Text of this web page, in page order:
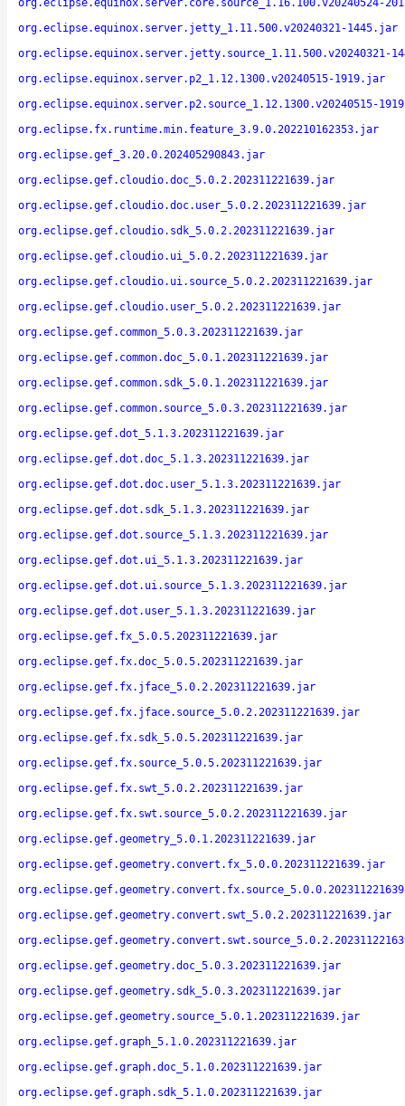
org.eclipse.equinox.server.core.source_1.16.100.v20240524-
org.eclipse.equinox.server.jetty_1.11.500.v20240321-1445.jar
org.eclipse.equinox.server.jetty.source_1.11.500.v20240321-
org.eclipse.equinox.server.p2_1.12.1300.v20240515-1919.jar
org.eclipse.equinox.server.p2.source_1.12.1300.v20240515-
org.eclipse.fx.runtime.min.feature_3.9.0.202210162353.jar
org.eclipse.gef_3.20.0.202405290843.jar
org.eclipse.gef.cloudio.doc_5.0.2.202311221639.jar
org.eclipse.gef.cloudio.doc.user_5.0.2.202311221639.jar
org.eclipse.gef.cloudio.sdk_5.0.2.202311221639.jar
org.eclipse.gef.cloudio.ui_5.0.2.202311221639.jar
org.eclipse.gef.cloudio.ui.source_5.0.2.202311221639.jar
org.eclipse.gef.cloudio.user_5.0.2.202311221639.jar
org.eclipse.gef.common_5.0.3.202311221639.jar
org.eclipse.gef.common.doc_5.0.1.202311221639.jar
org.eclipse.gef.common.sdk_5.0.1.202311221639.jar
org.eclipse.gef.common.source_5.0.3.202311221639.jar
org.eclipse.gef.dot_5.1.3.202311221639.jar
org.eclipse.gef.dot.doc_5.1.3.202311221639.jar
org.eclipse.gef.dot.doc.user_5.1.3.202311221639.jar
org.eclipse.gef.dot.sdk_5.1.3.202311221639.jar
org.eclipse.gef.dot.source_5.1.3.202311221639.jar
org.eclipse.gef.dot.ui_5.1.3.202311221639.jar
org.eclipse.gef.dot.ui.source_5.1.3.202311221639.jar
org.eclipse.gef.dot.user_5.1.3.202311221639.jar
org.eclipse.gef.fx_5.0.5.202311221639.jar
org.eclipse.gef.fx.doc_5.0.5.202311221639.jar
org.eclipse.gef.fx.jface_5.0.2.202311221639.jar
org.eclipse.gef.fx.jface.source_5.0.2.202311221639.jar
org.eclipse.gef.fx.sdk_5.0.5.202311221639.jar
org.eclipse.gef.fx.source_5.0.5.202311221639.jar
org.eclipse.gef.fx.swt_5.0.2.202311221639.jar
org.eclipse.gef.fx.swt.source_5.0.2.202311221639.jar
org.eclipse.gef.geometry_5.0.1.202311221639.jar
org.eclipse.gef.geometry.convert.fx_5.0.0.202311221639.jar
org.eclipse.gef.geometry.convert.swt_5.0.2.202311221639.jar
org.eclipse.gef.geometry.doc_5.0.3.202311221639.jar
org.eclipse.gef.geometry.sdk_5.0.3.202311221639.jar
org.eclipse.gef.geometry.source_5.0.1.202311221639.jar
org.eclipse.gef.graph_5.1.0.202311221639.jar
org.eclipse.gef.graph.doc_5.1.0.202311221639.jar
org.eclipse.gef.graph.sdk_5.1.0.202311221639.jar